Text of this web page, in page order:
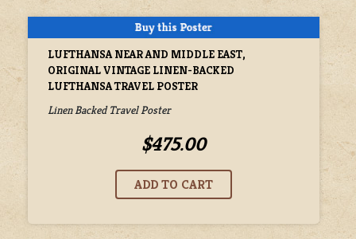
LUFTHANSA NEAR AND MIDDLE EAST,
ORIGINAL VINTAGE LINEN-BACKED
LUFTHANSA TRAVEL POSTER
Linen Backed Travel Poster
$475.00